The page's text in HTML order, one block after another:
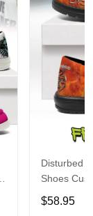
Disturbed
Shoes
Fans
$58.95